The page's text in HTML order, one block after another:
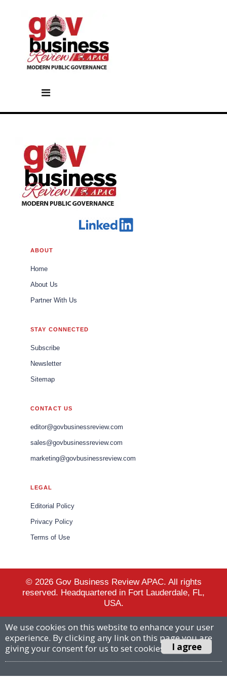
ABOUT
Home
About Us
Partner With Us
STAY CONNECTED
Subscribe
Newsletter
Sitemap
CONTACT US
editor@govbusinessreview.com
sales@govbusinessreview.com
marketing@govbusinessreview.com
LEGAL
Editorial Policy
Privacy Policy
Terms of Use
© 2026 Gov Business Review APAC. All rights
reserved. Headquartered in Fort Lauderdale, FL,
USA.
I agree
We use cookies on this website to enhance your user
experience. By clicking any link on this page you are
giving your consent for us to set cookies.
More info